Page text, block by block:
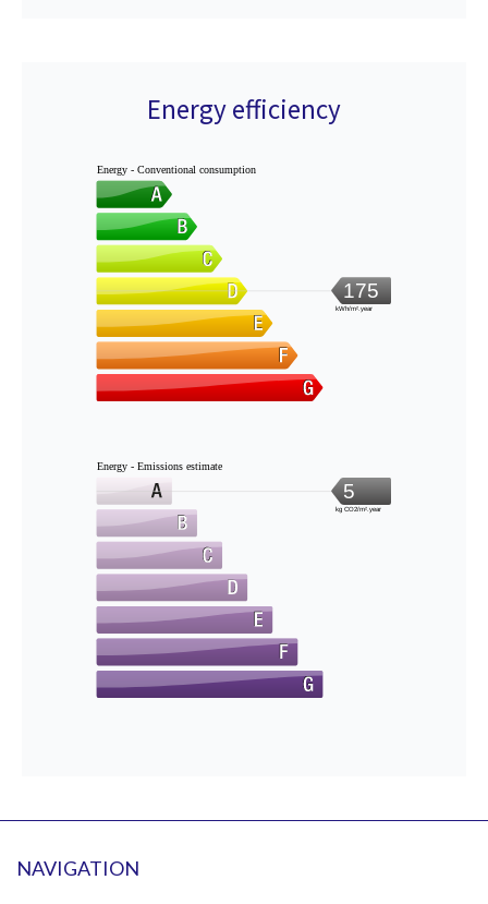
Energy efficiency
Energy - Conventional consumption
175
kWh/m².year
Energy - Emissions estimate
5
kg CO2/m².year
NAVIGATION